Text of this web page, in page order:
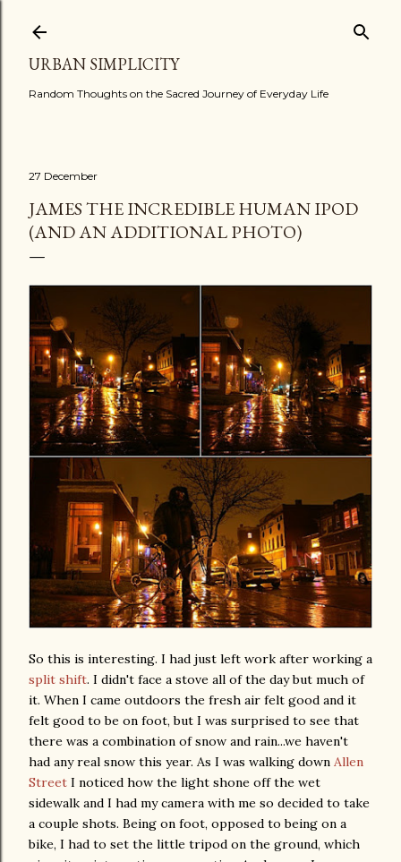
URBAN SIMPLICITY
Random Thoughts on the Sacred Journey of Everyday Life
27 December
JAMES THE INCREDIBLE HUMAN IPOD
(AND AN ADDITIONAL PHOTO)
So this is interesting. I had just left work after working a
split shift. I didn't face a stove all of the day but much of
it. When I came outdoors the fresh air felt good and it
felt good to be on foot, but I was surprised to see that
there was a combination of snow and rain...we haven't
had any real snow this year. As I was walking down Allen
Street I noticed how the light shone off the wet
sidewalk and I had my camera with me so decided to take
a couple shots. Being on foot, opposed to being on a
bike, I had to set the little tripod on the ground, which